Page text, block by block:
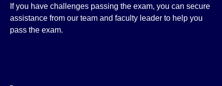
If you have challenges passing the exam, you can secure
assistance from our team and faculty leader to help you
pass the exam.